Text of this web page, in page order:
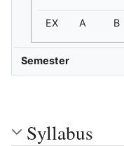
EX A B
Semester
Syllabus